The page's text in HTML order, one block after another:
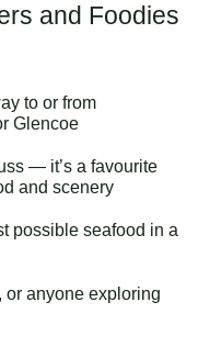
and Foodies
to or from
Glencoe
— it’s a favourite
and scenery
possible seafood in a
or anyone exploring